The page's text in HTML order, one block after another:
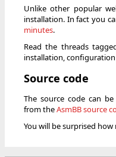
Unlike other popular
installation. In fact you
minutes.
Read the threads
installation,
Source code
The source code can
from theAsmBB source
You will be surprised